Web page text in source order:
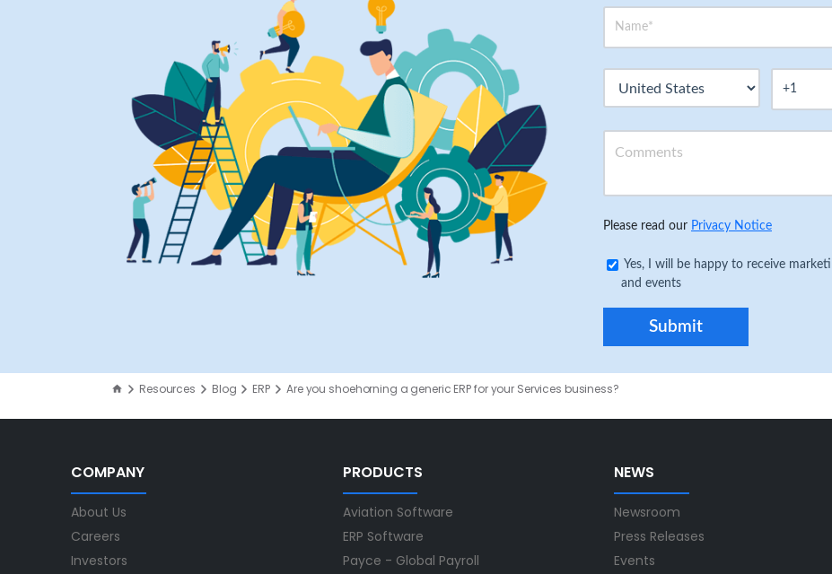
Please read our Privacy Notice
Yes, I will be happy to receive
and events
Resources Blog ERP Are you shoehorning a generic ERP for your Services business?
COMPANY
About Us
Careers
Investors
PRODUCTS
Aviation Software
ERP Software
Payce - Global Payroll
NEWS
Newsroom
Press Releases
Events